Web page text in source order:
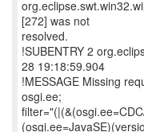
[272] was not
resolved.
!SUBENTRY 2
28 19:18:59.904
!MESSAGE Missing
osgi.ee;